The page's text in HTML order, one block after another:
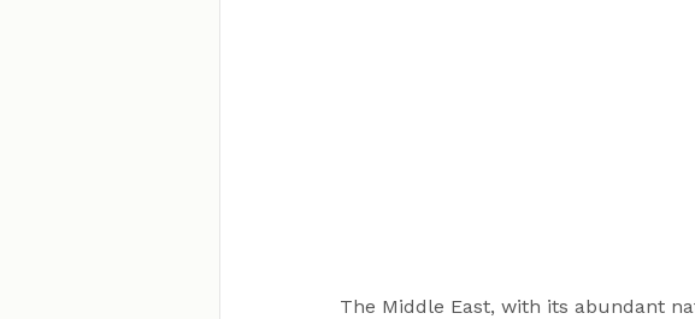
The Middle East, with its abundant